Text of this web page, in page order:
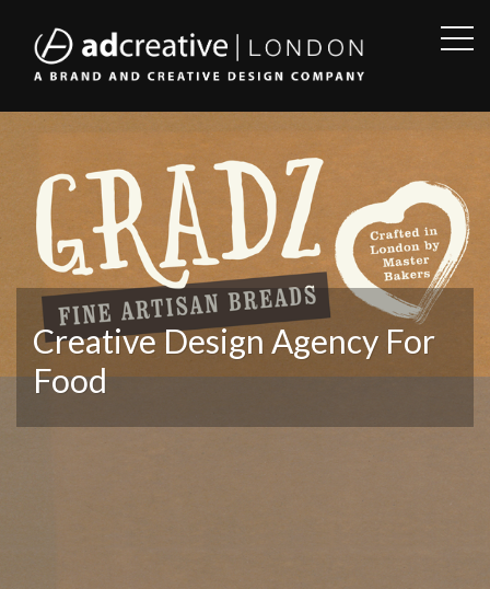
AD
CREATIVE
Creative Design Agency For
Food